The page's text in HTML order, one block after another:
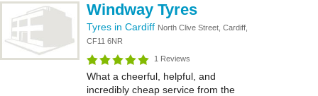
Windway Tyres
Tyres in Cardiff North Clive Street, Cardiff,
CF11 6NR
1 Reviews
What a cheerful, helpful, and
incredibly cheap service from the